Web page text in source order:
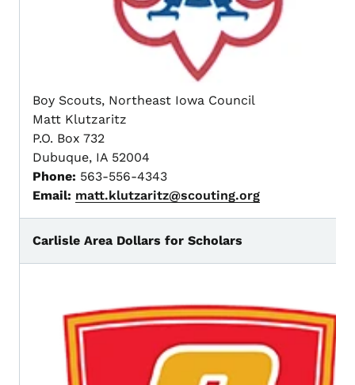
Boy Scouts, Northeast Iowa Council
Matt Klutzaritz
P.O. Box 732
Dubuque, IA 52004
Phone: 563-556-4343
Email: matt.klutzaritz@scouting.org
Carlisle Area Dollars for Scholars